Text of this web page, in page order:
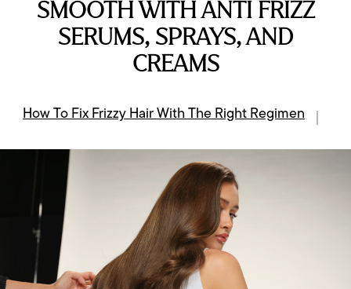
SMOOTH WITH ANTI FRIZZ
SERUMS, SPRAYS, AND
CREAMS
How To Fix Frizzy Hair With The Right Regimen